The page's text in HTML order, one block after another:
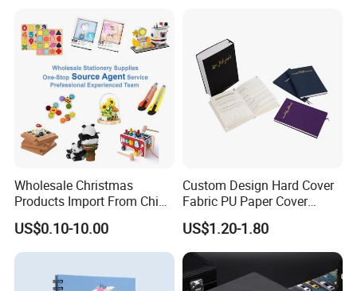
Wholesale Christmas
Products Import From China
Yiwu Market Sourcing
Buying Purchasing Service
Agent
US$0.10-10.00
Custom Design Hard Cover
Fabric PU Paper Cover
Fitness Wedding Nutrition
Gratitude Workout Planner
Journal
US$1.20-1.80